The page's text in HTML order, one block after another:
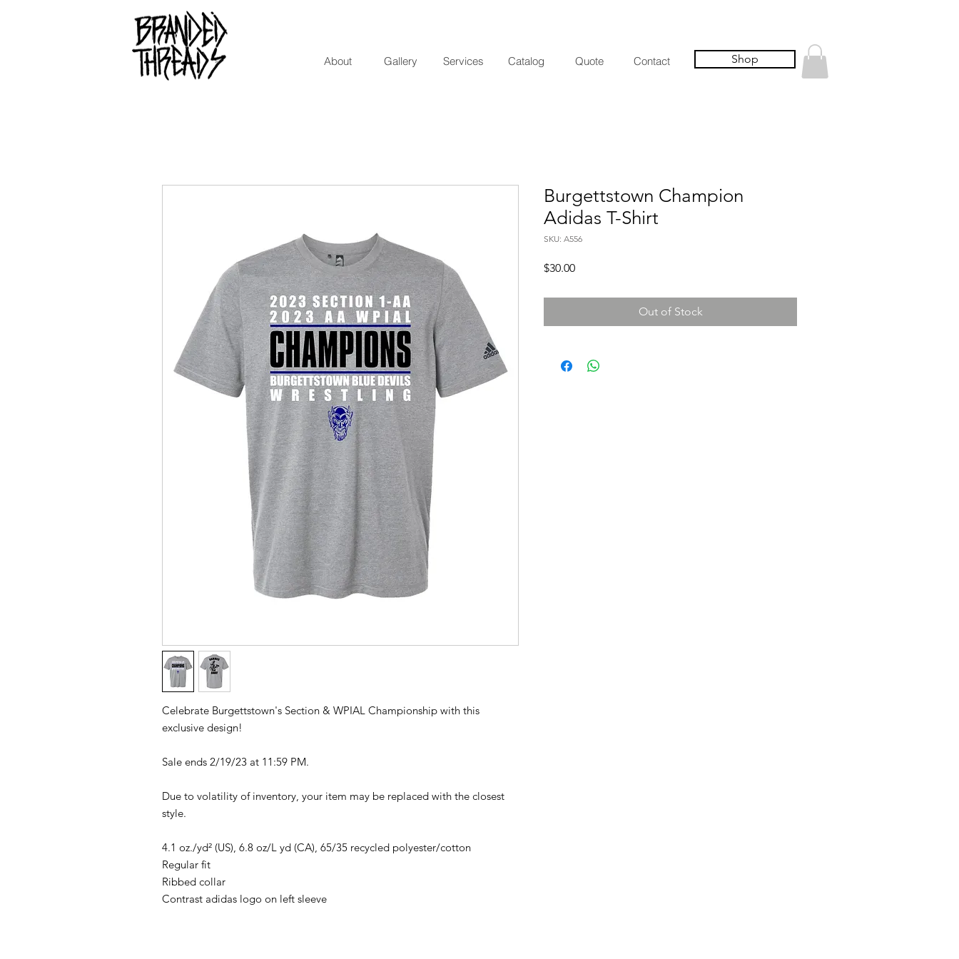
About Gallery Services Catalog Quote Contact Shop
Celebrate Burgettstown's Section & WPIAL Championship with this
exclusive design!
Sale ends 2/19/23 at 11:59 PM.
Due to volatility of inventory, your item may be replaced with the closest
style.
4.1 oz./yd² (US), 6.8 oz/L yd (CA), 65/35 recycled polyester/cotton
Regular fit
Ribbed collar
Contrast adidas logo on left sleeve
Burgettstown Champion
Adidas T-Shirt
SKU: A556
$30.00Price
Out of Stock